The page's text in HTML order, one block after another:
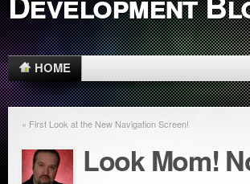
HOME
« First Look at the New Navigation Screen!
Look Mom!